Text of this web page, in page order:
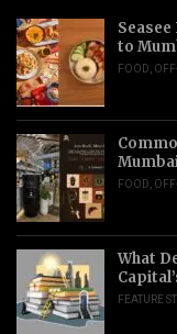
to
FOOD,
FOOD,
What
FEATURE